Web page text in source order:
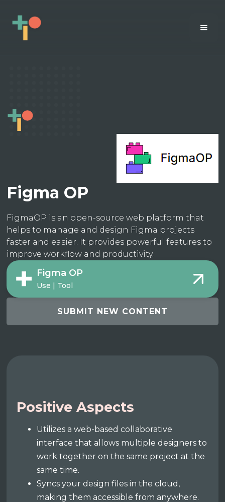
Figma OP
FigmaOP is an open-source web platform that
helps to manage and design Figma projects
faster and easier. It provides powerful features to
improve workflow and productivity.
Figma OP
Use | Tool
SUBMIT NEW CONTENT
Positive Aspects
Utilizes a web-based collaborative
interface that allows multiple designers to
work together on the same project at the
same time.
Syncs your design files in the cloud,
making them accessible from anywhere.